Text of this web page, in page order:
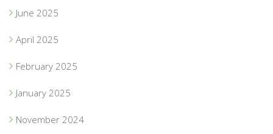
June 2025
April 2025
February 2025
January 2025
November 2024